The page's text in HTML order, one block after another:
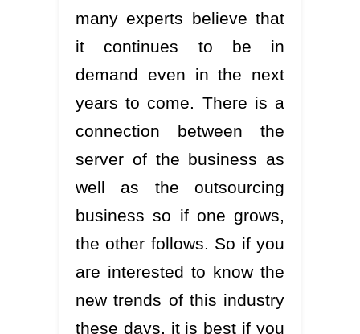
many experts believe that
it continues to be in
demand even in the next
years to come. There is a
connection between the
server of the business as
well as the outsourcing
business so if one grows,
the other follows. So if you
are interested to know the
new trends of this industry
these days, it is best if you